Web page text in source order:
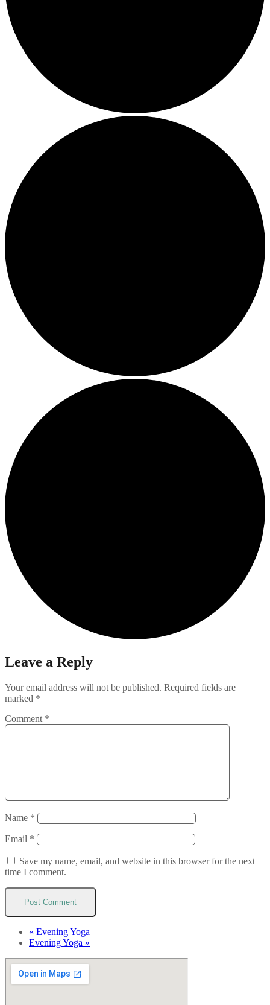
Leave a Reply
Your email address will not be published. Required fields are
marked *
Comment *
Name *
Email *
Save my name, email, and website in this browser for the next
time I comment.
« Evening Yoga
Evening Yoga »